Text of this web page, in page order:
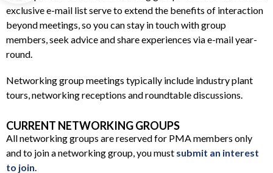
exclusive e-mail list serve to extend the benefits of interaction
beyond meetings, so you can stay in touch with group
members, seek advice and share experiences via e-mail year-
round.
Networking group meetings typically include industry plant
tours, networking receptions and roundtable discussions.
CURRENT NETWORKING GROUPS
All networking groups are reserved for PMA members only
and to join a networking group, you must submit an interest
to join.